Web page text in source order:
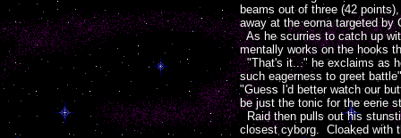
beams out of three (42
away at the eorna targeted
As he scurries to catch up
mentally works on the hooks
"That's it..." he exclaims as
such eagerness to greet
"Guess I'd better watch our
be just the tonic for the eerie
Raid then pulls out his
closest cyborg. Cloaked with